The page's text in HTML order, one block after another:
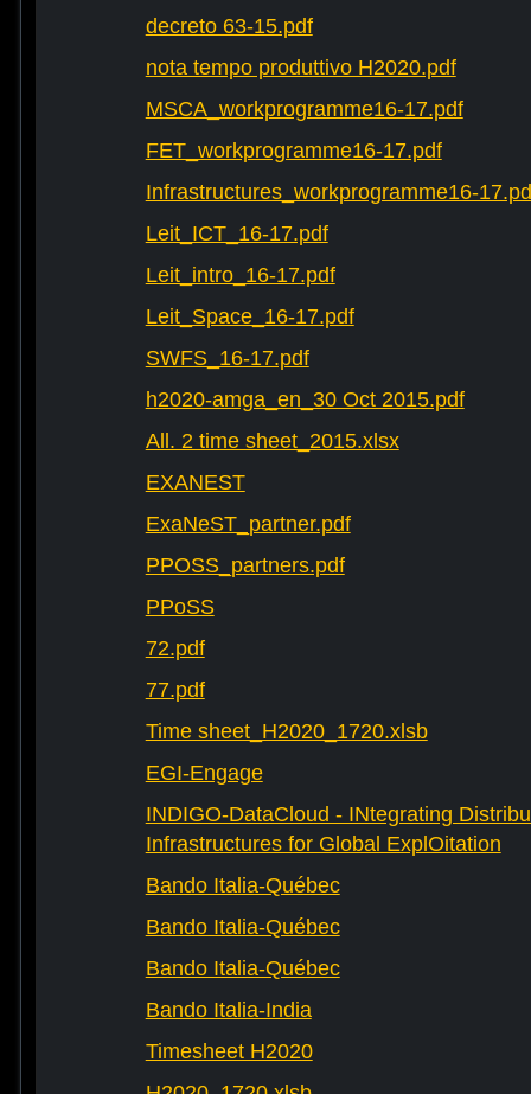
decreto 63-15.pdf
nota tempo produttivo H2020.pdf
MSCA_workprogramme16-17.pdf
FET_workprogramme16-17.pdf
Infrastructures_workprogramme16-
Leit_ICT_16-17.pdf
Leit_intro_16-17.pdf
Leit_Space_16-17.pdf
SWFS_16-17.pdf
h2020-amga_en_30 Oct 2015.pdf
All. 2 time sheet_2015.xlsx
EXANEST
ExaNeST_partner.pdf
PPOSS_partners.pdf
PPoSS
72.pdf
77.pdf
Time sheet_H2020_1720.xlsb
EGI-Engage
INDIGO-DataCloud - INtegrating
Infrastructures for Global ExplOitation
Bando Italia-Québec
Bando Italia-Québec
Bando Italia-Québec
Bando Italia-India
Timesheet H2020